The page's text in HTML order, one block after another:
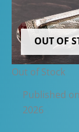
OUT OF
Out of Stock
Published
2026